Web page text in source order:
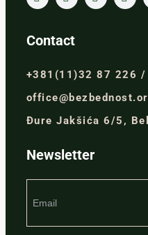
Contact
+381(11)32 87 226
Đure Jakšića 6/5,
Newsletter